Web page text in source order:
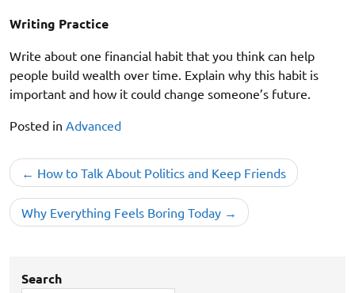
Writing Practice
Write about one financial habit that you think can help
people build wealth over time. Explain why this habit is
important and how it could change someone’s future.
Posted in Advanced
Post
navigation
How to Talk About Politics and Keep Friends
Why Everything Feels Boring Today
Search